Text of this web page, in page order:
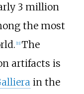
3 million
the most
[11] The
artifacts is
in the